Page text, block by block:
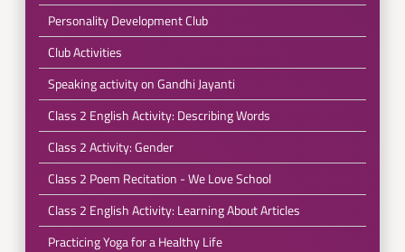
Personality Development Club
Club Activities
Speaking activity on Gandhi Jayanti
Class 2 English Activity: Describing Words
Class 2 Activity: Gender
Class 2 Poem Recitation - We Love School
Class 2 English Activity: Learning About Articles
Practicing Yoga for a Healthy Life